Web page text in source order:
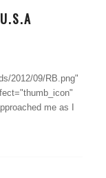
2012/09/RB.png"
me as I